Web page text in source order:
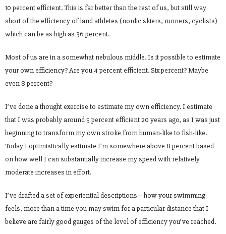
10 percent efficient. This is far better than the rest of us, but still way
short of the efficiency of land athletes (nordic skiers, runners, cyclists)
which can be as high as 36 percent.
Most of us are in a somewhat nebulous middle. Is it possible to estimate
your own efficiency? Are you 4 percent efficient. Six percent? Maybe
even 8 percent?
I’ve done a thought exercise to estimate my own efficiency. I estimate
that I was probably around 5 percent efficient 20 years ago, as I was just
beginning to transform my own stroke from human-like to fish-like.
Today I optimistically estimate I’m somewhere above 8 percent based
on how well I can substantially increase my speed with relatively
moderate increases in effort.
I’ve drafted a set of experiential descriptions – how your swimming
feels, more than a time you may swim for a particular distance that I
believe are fairly good gauges of the level of efficiency you’ve reached.